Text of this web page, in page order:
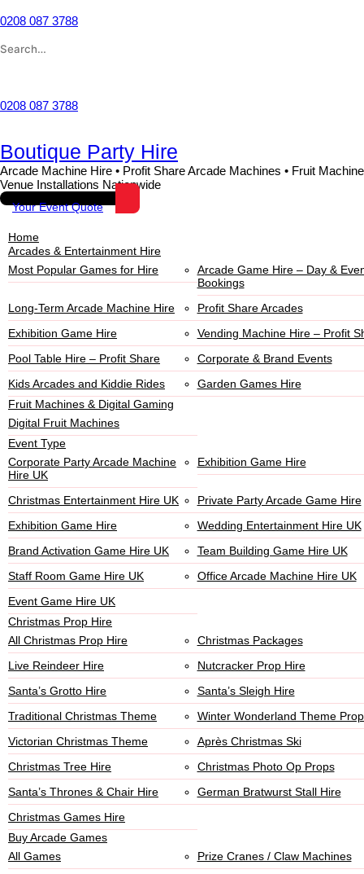
to
0208 087 3788
Search
0208 087 3788
Boutique Party Hire
Arcade Machine Hire • Profit Share Arcade Machines • Fruit
Venue Installations Nationwide
Your Event Quote
Home
Arcades & Entertainment Hire
Most Popular Games for Hire
Arcade Game Hire – Day &
Bookings
Long-Term Arcade Machine Hire
Profit Share Arcades
Exhibition Game Hire
Vending Machine Hire – Profit
Pool Table Hire – Profit Share
Corporate & Brand Events
Kids Arcades and Kiddie Rides
Garden Games Hire
Fruit Machines & Digital Gaming
Digital Fruit Machines
Event Type
Corporate Party Arcade Machine
Hire UK
Exhibition Game Hire
Christmas Entertainment Hire UK
Private Party Arcade Game Hire
Exhibition Game Hire
Wedding Entertainment Hire UK
Brand Activation Game Hire UK
Team Building Game Hire UK
Staff Room Game Hire UK
Office Arcade Machine Hire UK
Event Game Hire UK
Christmas Prop Hire
All Christmas Prop Hire
Christmas Packages
Live Reindeer Hire
Nutcracker Prop Hire
Santa’s Grotto Hire
Santa’s Sleigh Hire
Traditional Christmas Theme
Winter Wonderland Theme
Victorian Christmas Theme
Après Christmas Ski
Christmas Tree Hire
Christmas Photo Op Props
Santa’s Thrones & Chair Hire
German Bratwurst Stall Hire
Christmas Games Hire
Buy Arcade Games
All Games
Prize Cranes / Claw Machines